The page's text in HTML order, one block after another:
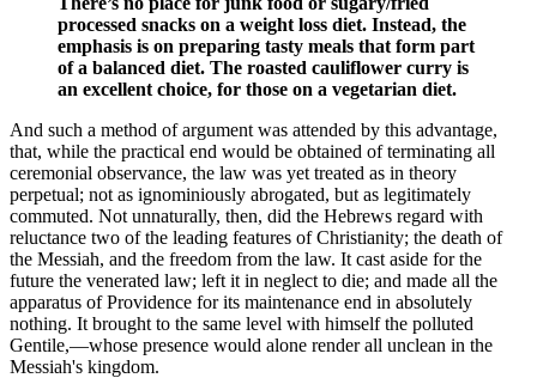
processed snacks on a weight loss diet. Instead, the
emphasis is on preparing tasty meals that form part
of a balanced diet. The roasted cauliflower curry is
an excellent choice, for those on a vegetarian diet.
And such a method of argument was attended by this advantage,
that, while the practical end would be obtained of terminating all
ceremonial observance, the law was yet treated as in theory
perpetual; not as ignominiously abrogated, but as legitimately
commuted. Not unnaturally, then, did the Hebrews regard with
reluctance two of the leading features of Christianity; the death of
the Messiah, and the freedom from the law. It cast aside for the
future the venerated law; left it in neglect to die; and made all the
apparatus of Providence for its maintenance end in absolutely
nothing. It brought to the same level with himself the polluted
Gentile,—whose presence would alone render all unclean in the
Messiah's kingdom.